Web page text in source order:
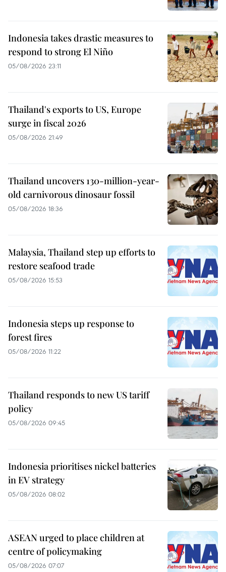
Indonesia takes drastic measures to
respond to strong El Niño
05/08/2026 23:11
Thailand's exports to US, Europe
surge in fiscal 2026
05/08/2026 21:49
Thailand uncovers 130-million-year-
old carnivorous dinosaur fossil
05/08/2026 18:36
Malaysia, Thailand step up efforts to
restore seafood trade
05/08/2026 15:53
Indonesia steps up response to
forest fires
05/08/2026 11:22
Thailand responds to new US tariff
policy
05/08/2026 09:45
Indonesia prioritises nickel batteries
in EV strategy
05/08/2026 08:02
ASEAN urged to place children at
centre of policymaking
05/08/2026 07:07